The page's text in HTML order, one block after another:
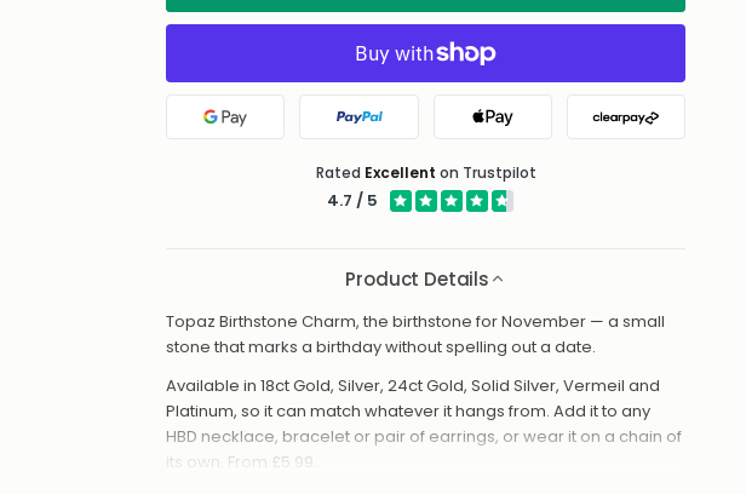
Google Pay PayPal Apple Pay Clearpay
Rated Excellent on Trustpilot
4.7 / 5
Product Details
Topaz Birthstone Charm, the birthstone for November — a small
stone that marks a birthday without spelling out a date.
Available in 18ct Gold, Silver, 24ct Gold, Solid Silver, Vermeil and
Platinum, so it can match whatever it hangs from. Add it to any
HBD necklace, bracelet or pair of earrings, or wear it on a chain of
its own. From £5.99.